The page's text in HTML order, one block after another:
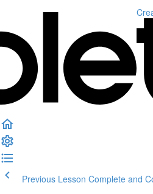
Previous Lesson Complete and